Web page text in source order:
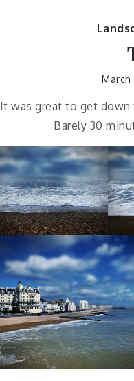
March
It was great to get down
Barely 30